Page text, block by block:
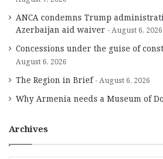
ANCA condemns Trump
Azerbaijan aid waiver
August 6, 2026
Concessions under the guise of
August 6, 2026
The Region in Brief August 6, 2026
Why Armenia needs a Museum of
Archives